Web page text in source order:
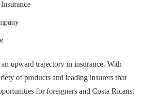
upward trajectory in insurance. With
of products and leading insurers that
for foreigners and Costa Ricans.